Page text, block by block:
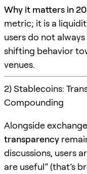
Why it matters in
metric; it is a
users do not
shifting behavior
venues.
2) Stablecoins:
Compounding
Alongside
transparency
discussions, users
are useful” (that’s